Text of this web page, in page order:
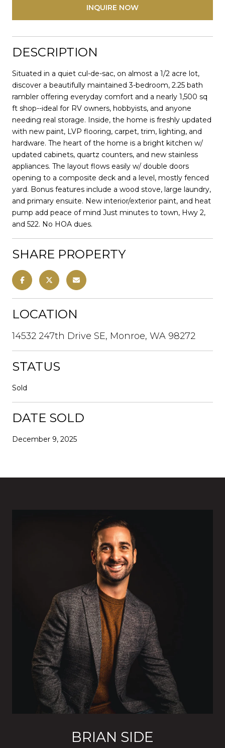
INQUIRE NOW
DESCRIPTION
Situated in a quiet cul-de-sac, on almost a 1/2 acre lot,
discover a beautifully maintained 3-bedroom, 2.25 bath
rambler offering everyday comfort and a nearly 1,500 sq
ft shop--ideal for RV owners, hobbyists, and anyone
needing real storage. Inside, the home is freshly updated
with new paint, LVP flooring, carpet, trim, lighting, and
hardware. The heart of the home is a bright kitchen w/
updated cabinets, quartz counters, and new stainless
appliances. The layout flows easily w/ double doors
opening to a composite deck and a level, mostly fenced
yard. Bonus features include a wood stove, large laundry,
and primary ensuite. New interior/exterior paint, and heat
pump add peace of mind Just minutes to town, Hwy 2,
and 522. No HOA dues.
SHARE PROPERTY
LOCATION
14532 247th Drive SE, Monroe, WA 98272
STATUS
Sold
DATE SOLD
December 9, 2025
BRIAN SIDE